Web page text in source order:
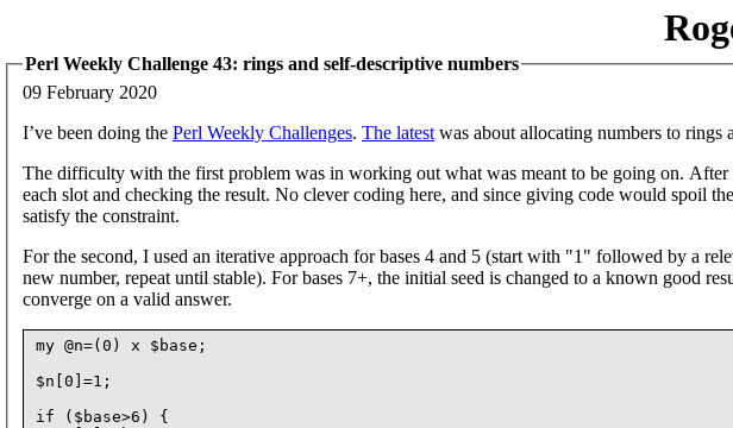
Perl Weekly Challenge 43: rings and self-descriptive numbers
09 February 2020
I’ve been doing the Perl Weekly Challenges. The latest was about allocating numbers to rings
The difficulty with the first problem was in working out what was meant to be going on. After
each slot and checking the result. No clever coding here, and since giving code would spoil
satisfy the constraint.
For the second, I used an iterative approach for bases 4 and 5 (start with "1" followed by a
new number, repeat until stable). For bases 7+, the initial seed is changed to a known good
converge on a valid answer.
my @n=(0) x $base;
$n[0]=1;
if ($base>6) {